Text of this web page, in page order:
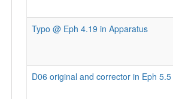
Typo @ Eph 4.19 in Apparatus
D06 original and corrector in Eph 5.5